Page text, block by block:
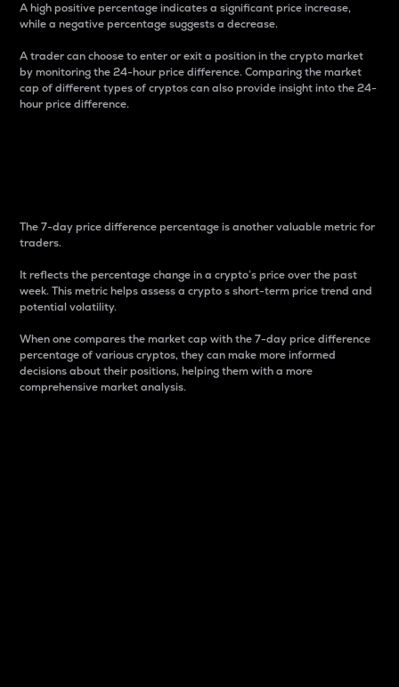
A high positive percentage indicates a significant price increase,
while a negative percentage suggests a decrease.
A trader can choose to enter or exit a position in the crypto market
by monitoring the 24-hour price difference. Comparing the market
cap of different types of cryptos can also provide insight into the 24-
hour price difference.
The 7-day price difference percentage is another valuable metric for
traders.
It reflects the percentage change in a crypto’s price over the past
week. This metric helps assess a crypto s short-term price trend and
potential volatility.
When one compares the market cap with the 7-day price difference
percentage of various cryptos, they can make more informed
decisions about their positions, helping them with a more
comprehensive market analysis.